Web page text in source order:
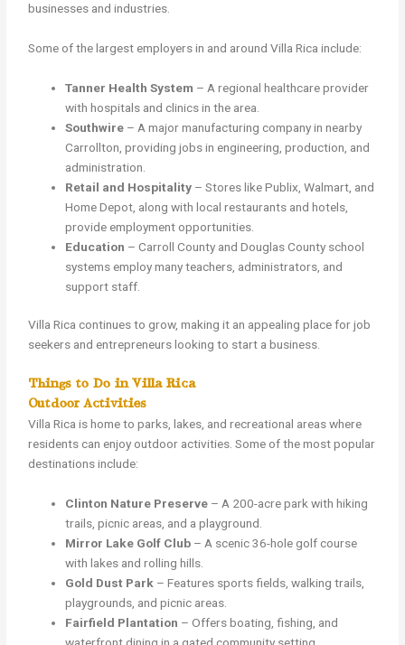
businesses and industries.
Some of the largest employers in and around Villa Rica include:
Tanner Health System – A regional healthcare provider
with hospitals and clinics in the area.
Southwire – A major manufacturing company in nearby
Carrollton, providing jobs in engineering, production, and
administration.
Retail and Hospitality – Stores like Publix, Walmart, and
Home Depot, along with local restaurants and hotels,
provide employment opportunities.
Education – Carroll County and Douglas County school
systems employ many teachers, administrators, and
support staff.
Villa Rica continues to grow, making it an appealing place for job
seekers and entrepreneurs looking to start a business.
Things to Do in Villa Rica
Outdoor Activities
Villa Rica is home to parks, lakes, and recreational areas where
residents can enjoy outdoor activities. Some of the most popular
destinations include:
Clinton Nature Preserve – A 200-acre park with hiking
trails, picnic areas, and a playground.
Mirror Lake Golf Club – A scenic 36-hole golf course
with lakes and rolling hills.
Gold Dust Park – Features sports fields, walking trails,
playgrounds, and picnic areas.
Fairfield Plantation – Offers boating, fishing, and